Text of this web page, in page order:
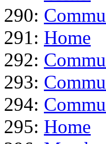
290:
291: Home
292:
293:
294:
295: Home